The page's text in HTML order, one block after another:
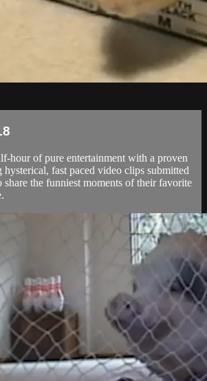
hour of pure entertainment with a proven
hysterical, fast paced video clips submitted
the funniest moments of their favorite